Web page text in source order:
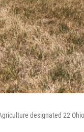
designated 22